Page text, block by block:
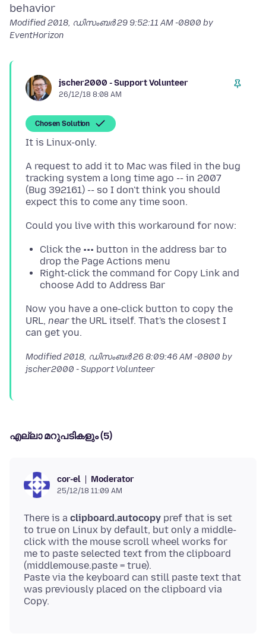
Modified2018, ഡിസംബർ 29 9:52:11 AM -0800 by
EventHorizon
jscher2000 - Support Volunteer
26/12/18 8:08 AM
Chosen Solution
A request to add it to Mac was filed in the bug
tracking system a long time ago -- in 2007
(Bug 392161) -- so I don't think you should
Click the ••• button in the address bar to
drop the Page Actions menu
Right-click the command for Copy Link and
choose Add to Address Bar
Now you have a one-click button to copy the
URL, nearthe URL itself. That's the closest I
Modified2018, ഡിസംബർ 26 8:09:46 AM -0800 by
jscher2000 - Support Volunteer
എല്ലാ മറുപടികളും (5)
cor-el Moderator
25/12/18 11:09 AM
There is a clipboard.autocopy pref that is set
to true on Linux by default, but only a middle-
click with the mouse scroll wheel works for
me to paste selected text from the clipboard
(middlemouse.paste = true).
Paste via the keyboard can still paste text that
was previously placed on the clipboard via